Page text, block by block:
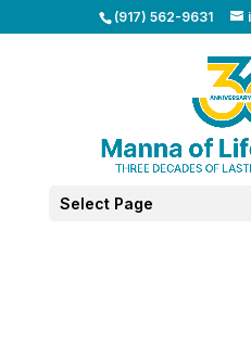
(917) 562-9631
Select Page